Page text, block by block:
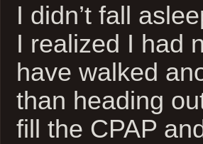
I didn’t fall
I realized I had
have walked
than heading
fill the CPAP